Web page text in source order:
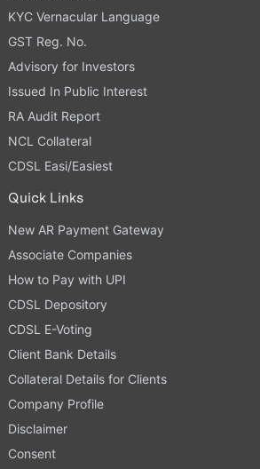
KYC Vernacular Language
GST Reg. No.
Advisory for Investors
Issued In Public Interest
RA Audit Report
NCL Collateral
CDSL Easi/Easiest
Quick Links
New AR Payment Gateway
Associate Companies
How to Pay with UPI
CDSL Depository
CDSL E-Voting
Client Bank Details
Collateral Details for Clients
Company Profile
Disclaimer
Consent